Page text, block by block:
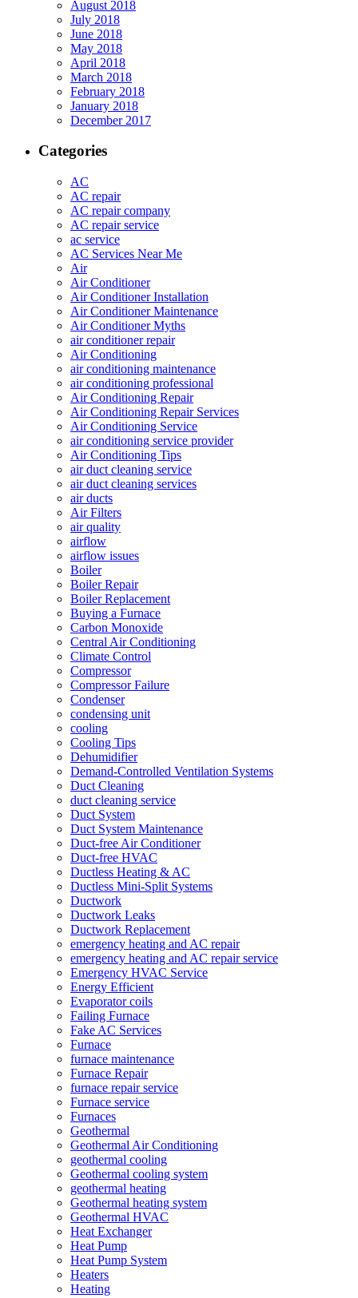
August 2018
July 2018
June 2018
May 2018
April 2018
March 2018
February 2018
January 2018
December 2017
Categories
AC
AC repair
AC repair company
AC repair service
ac service
AC Services Near Me
Air
Air Conditioner
Air Conditioner Installation
Air Conditioner Maintenance
Air Conditioner Myths
air conditioner repair
Air Conditioning
air conditioning maintenance
air conditioning professional
Air Conditioning Repair
Air Conditioning Repair Services
Air Conditioning Service
air conditioning service provider
Air Conditioning Tips
air duct cleaning service
air duct cleaning services
air ducts
Air Filters
air quality
airflow
airflow issues
Boiler
Boiler Repair
Boiler Replacement
Buying a Furnace
Carbon Monoxide
Central Air Conditioning
Climate Control
Compressor
Compressor Failure
Condenser
condensing unit
cooling
Cooling Tips
Dehumidifier
Demand-Controlled Ventilation Systems
Duct Cleaning
duct cleaning service
Duct System
Duct System Maintenance
Duct-free Air Conditioner
Duct-free HVAC
Ductless Heating & AC
Ductless Mini-Split Systems
Ductwork
Ductwork Leaks
Ductwork Replacement
emergency heating and AC repair
emergency heating and AC repair service
Emergency HVAC Service
Energy Efficient
Evaporator coils
Failing Furnace
Fake AC Services
Furnace
furnace maintenance
Furnace Repair
furnace repair service
Furnace service
Furnaces
Geothermal
Geothermal Air Conditioning
geothermal cooling
Geothermal cooling system
geothermal heating
Geothermal heating system
Geothermal HVAC
Heat Exchanger
Heat Pump
Heat Pump System
Heaters
Heating